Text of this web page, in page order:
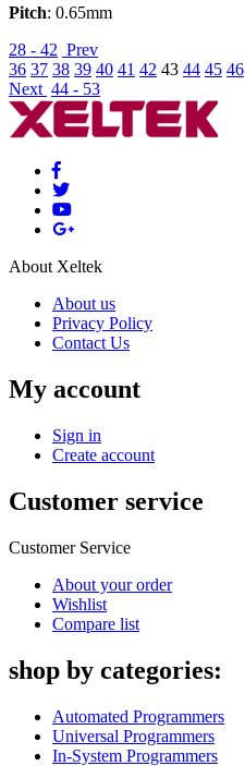
Pitch: 0.65mm
28 - 42 Prev
36 37 38 39 40 41 42 43 44 45 46
Next 44 - 53
About Xeltek
About us
Privacy Policy
Contact Us
My account
Sign in
Create account
Customer service
Customer Service
About your order
Wishlist
Compare list
shop by categories:
Automated Programmers
Universal Programmers
In-System Programmers